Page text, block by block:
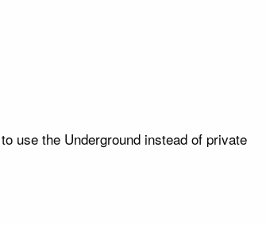
use the Underground instead of private